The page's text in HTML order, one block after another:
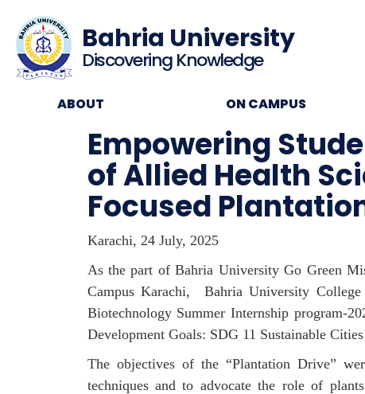
Bahria University
Discovering Knowledge
ABOUT ON CAMPUS
Empowering
of Allied Health
Focused
Karachi, 24 July, 2025
As the part of Bahria University Go Green
Campus Karachi, Bahria University
Biotechnology Summer Internship program-
Development Goals: SDG 11 Sustainable
The objectives of the “Plantation Drive”
techniques and to advocate the role of